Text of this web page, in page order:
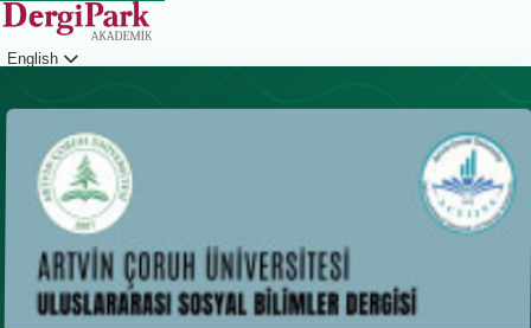
English